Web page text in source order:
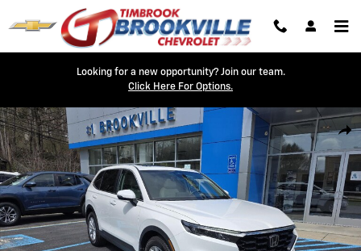
Skip to main content
Looking for a new opportunity? Join our team.
Click Here For Options.
Used 2024 Honda CR-V EX-L Photo 1 of 24